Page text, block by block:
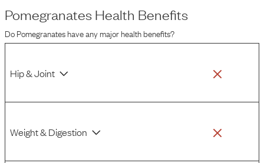
Pomegranates Health Benefits
DoPomegranateshave any major health benefits?
Hip & Joint
Weight & Digestion